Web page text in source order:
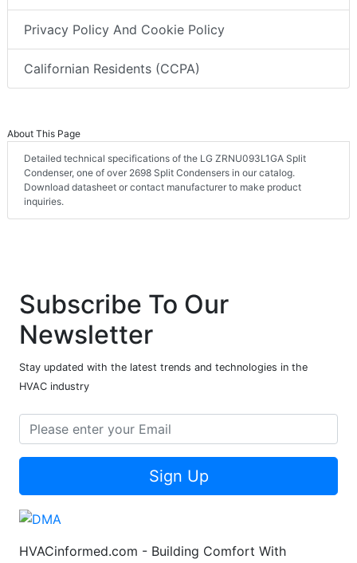
Privacy Policy And Cookie Policy
Californian Residents (CCPA)
About This Page
Detailed technical specifications of the LG ZRNU093L1GA Split
Condenser, one of over 2698 Split Condensers in our catalog.
Download datasheet or contact manufacturer to make product
inquiries.
Subscribe To Our
Newsletter
Stay updated with the latest trends and technologies in the
HVAC industry
Sign Up
HVACinformed.com - Building Comfort With